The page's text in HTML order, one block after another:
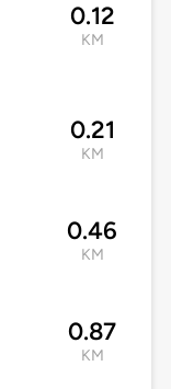
0.12
KM
0.21
KM
0.46
KM
0.87
KM